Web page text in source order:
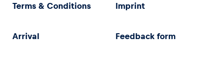
Terms & Conditions Imprint
Arrival Feedback form